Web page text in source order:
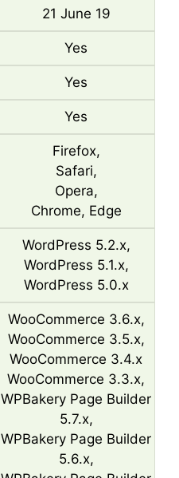
21 June 19
Yes
Yes
Yes
Firefox,
Safari,
Opera,
Chrome, Edge
WordPress 5.2.x,
WordPress 5.1.x,
WordPress 5.0.x
WooCommerce 3.6.x,
WooCommerce 3.5.x,
WooCommerce 3.4.x
WooCommerce 3.3.x,
WPBakery Page Builder
5.7.x,
WPBakery Page Builder
5.6.x,